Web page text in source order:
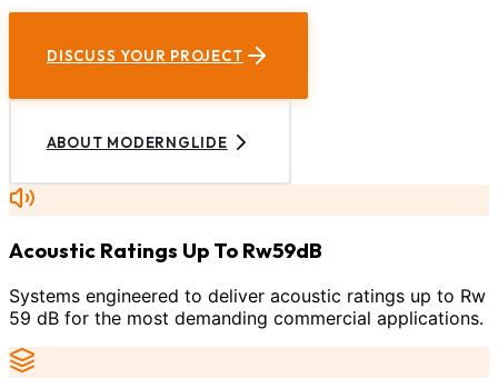
DISCUSS YOUR PROJECT
ABOUT MODERNGLIDE
Acoustic Ratings Up To Rw59dB
Systems engineered to deliver acoustic ratings up to Rw
59 dB for the most demanding commercial applications.